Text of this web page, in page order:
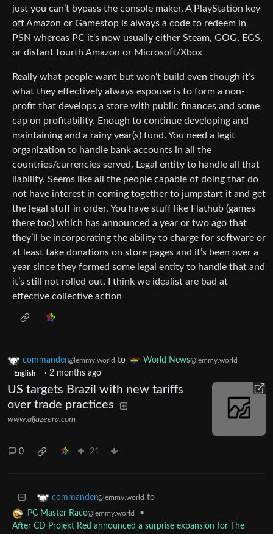
just you can’t bypass the console maker. A PlayStation key
off Amazon or Gamestop is always a code to redeem in
PSN whereas PC it’s now usually either Steam, GOG, EGS,
or distant fourth Amazon or Microsoft/Xbox
Really what people want but won’t build even though it’s
what they effectively always espouse is to form a non-
profit that develops a store with public finances and some
cap on profitability. Enough to continue developing and
maintaining and a rainy year(s) fund. You need a legit
organization to handle bank accounts in all the
countries/currencies served. Legal entity to handle all that
liability. Seems like all the people capable of doing that do
not have interest in coming together to jumpstart it and get
the legal stuff in order. You have stuff like Flathub (games
there too) which has announced a year or two ago that
they’ll be incorporating the ability to charge for software or
at least take donations on store pages and it’s been over a
year since they formed some legal entity to handle that and
it’s still not rolled out. I think we idealist are bad at
effective collective action
commander@lemmy.world to World News@lemmy.world
English · 2 months ago
US targets Brazil with new tariffs
over trade practices
www.aljazeera.com
0 21
commander@lemmy.world to
PC Master Race@lemmy.world
•
After CD Projekt Red announced a surprise expansion for The